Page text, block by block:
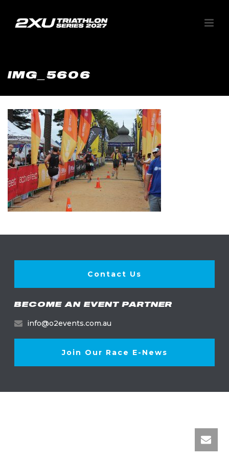
IMG_5606
Contact Us
BECOME AN EVENT PARTNER
info@o2events.com.au
Join Our Race E-News